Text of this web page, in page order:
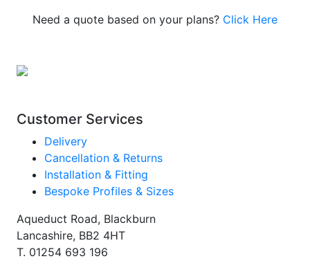
Need a quote based on your plans? Click Here
Customer Services
Delivery
Cancellation & Returns
Installation & Fitting
Bespoke Profiles & Sizes
Aqueduct Road, Blackburn
Lancashire, BB2 4HT
T. 01254 693 196